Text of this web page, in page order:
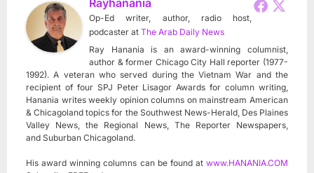
Rayhanania
Op-Ed writer, author, radio host,
podcaster at The Arab Daily News
Ray Hanania is an award-winning columnist,
author & former Chicago City Hall reporter (1977-
1992). A veteran who served during the Vietnam War and the
recipient of four SPJ Peter Lisagor Awards for column writing,
Hanania writes weekly opinion columns on mainstream American
& Chicagoland topics for the Southwest News-Herald, Des Plaines
Valley News, the Regional News, The Reporter Newspapers,
and Suburban Chicagoland.
His award winning columns can be found at www.HANANIA.COM